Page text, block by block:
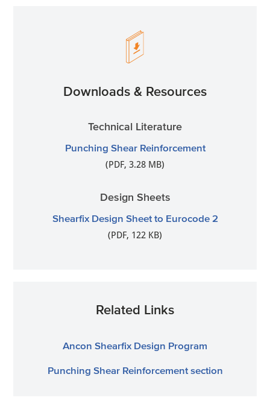
Downloads & Resources
Technical Literature
Punching Shear Reinforcement
(PDF, 3.28 MB)
Design Sheets
Shearfix Design Sheet to Eurocode 2
(PDF, 122 KB)
Related Links
Ancon Shearfix Design Program
Punching Shear Reinforcement section